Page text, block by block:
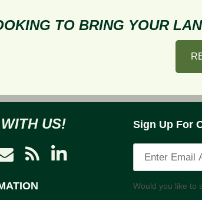
TO BRING YOUR
US! Sign Up For
Would you like to